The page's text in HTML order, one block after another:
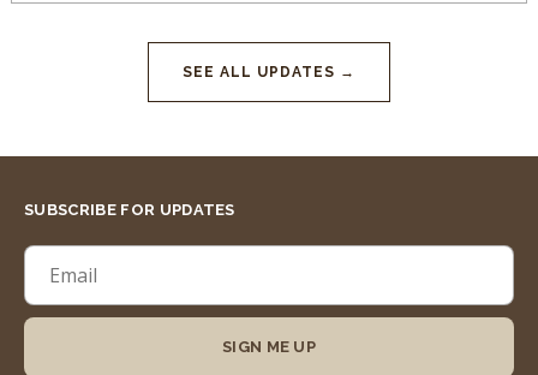
SEE ALL UPDATES →
SUBSCRIBE FOR UPDATES
SIGN ME UP